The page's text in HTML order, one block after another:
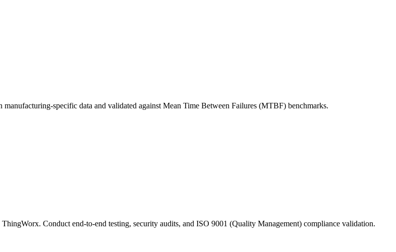
specific data and validated against Mean Time Between Failures (MTBF) benchmarks.
Conduct end-to-end testing, security audits, and ISO 9001 (Quality Management) compliance validation.